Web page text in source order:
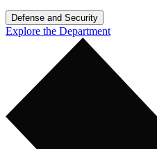
Defense and Security
Explore the Department